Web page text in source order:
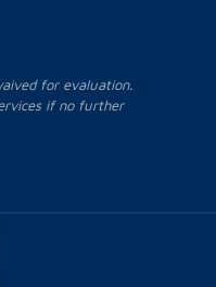
for evaluation.
if no further